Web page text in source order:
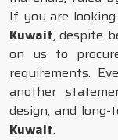
If you are
Kuwait, despite
on us to
requirements.
another
design, and
Kuwait.